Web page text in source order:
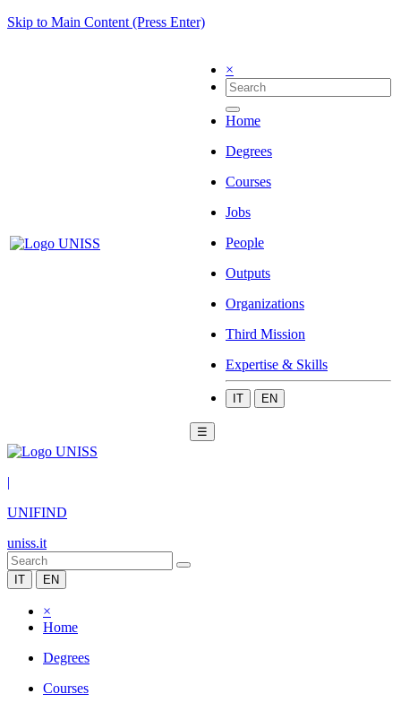
Skip to Main Content (Press Enter)
×
Home
Degrees
Courses
Jobs
People
Outputs
Organizations
Third Mission
Expertise & Skills
IT EN
☰
|
UNIFIND
uniss.it
IT EN
×
Home
Degrees
Courses